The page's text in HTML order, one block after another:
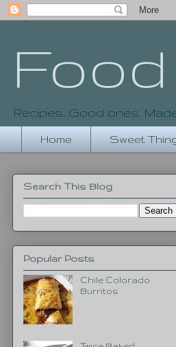
Recipes. Good ones.
Home Sweet
Search This Blog
Popular Posts
Chile Colorado
Burritos